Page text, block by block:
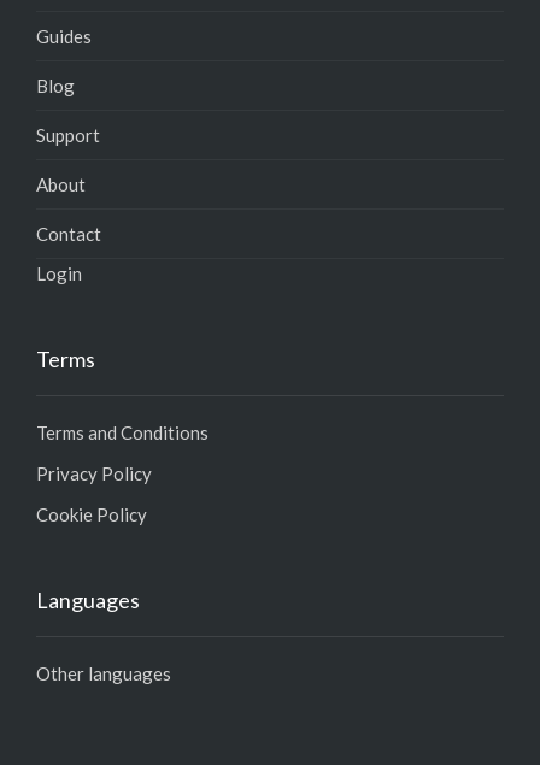
Guides
Blog
Support
About
Contact
Login
Terms
Terms and Conditions
Privacy Policy
Cookie Policy
Languages
Other languages